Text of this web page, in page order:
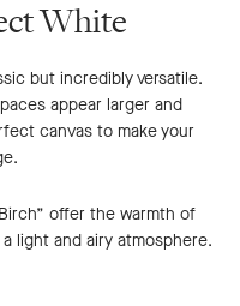
White
but incredibly versatile.
appear larger and
canvas to make your
offer the warmth of
light and airy atmosphere.